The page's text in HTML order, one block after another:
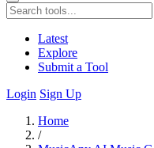
Latest
Explore
Submit a Tool
Login Sign Up
Home
/